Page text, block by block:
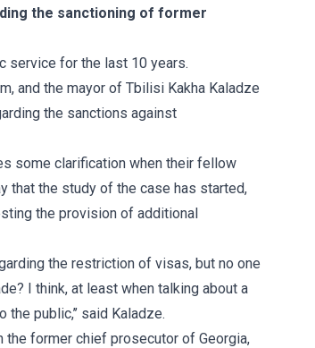
the sanctioning of former
service for the last 10 years.
and the mayor of Tbilisi Kakha Kaladze
the sanctions against
some clarification when their fellow
that the study of the case has started,
the provision of additional
the restriction of visas, but no one
I think, at least when talking about a
public,’’ said Kaladze.
the former chief prosecutor of Georgia,